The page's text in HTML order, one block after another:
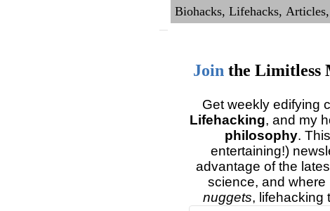
Join theLimitless
Get weekly edifying
Lifehacking, and my
philosophy.
entertaining!)
advantage of the
science, and
nuggets, lifehacking